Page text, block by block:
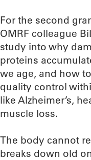
For the second
OMRF colleague
study into why
proteins
we age, and how
quality control
like Alzheimer’s,
muscle loss.
The body cannot
breaks down old